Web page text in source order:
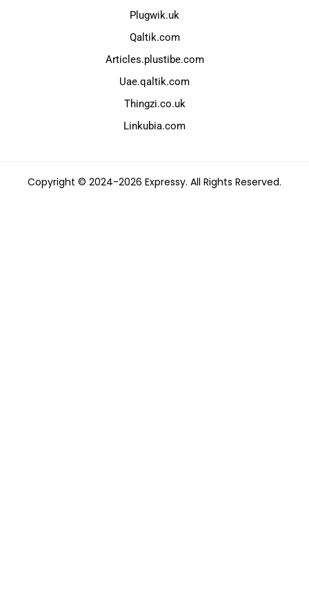
Plugwik.uk
Qaltik.com
Articles.plustibe.com
Uae.qaltik.com
Thingzi.co.uk
Linkubia.com
Copyright © 2024-2026 Expressy. All Rights Reserved.